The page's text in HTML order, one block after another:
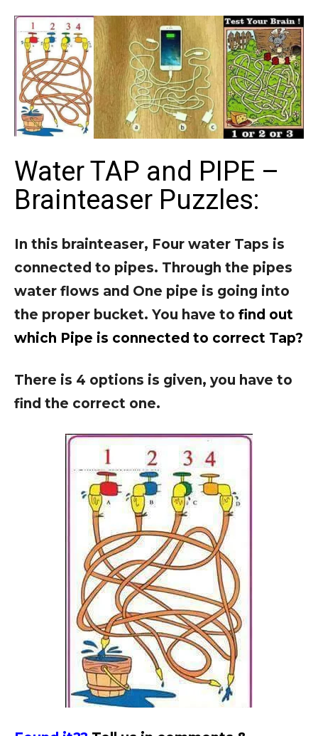
Water TAP and PIPE –
Brainteaser Puzzles:
In this brainteaser, Four water Taps is
connected to pipes. Through the pipes
water flows and One pipe is going into
the proper bucket. You have to find out
which Pipe is connected to correct Tap?
There is 4 options is given, you have to
find the correct one.